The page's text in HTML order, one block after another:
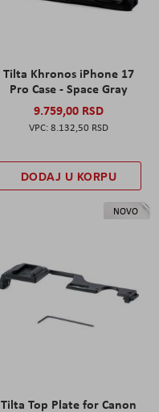
Tilta Khronos iPhone 17
Pro Case - Space Gray
9.759,00 RSD
8.132,50 RSD
DODAJ U KORPU
NOVO
Tilta Top Plate for Canon